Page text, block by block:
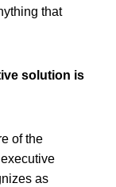
that
solution is
of the
as